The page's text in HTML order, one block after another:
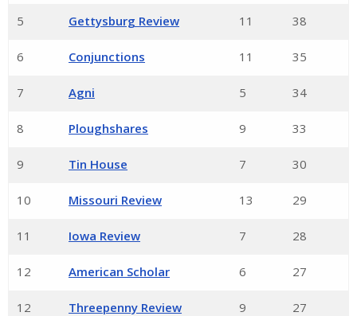
5 Gettysburg Review 11 38
6 Conjunctions 11 35
7 Agni 5 34
8 Ploughshares 9 33
9 Tin House 7 30
10 Missouri Review 13 29
11 Iowa Review 7 28
12 American Scholar 6 27
12 Threepenny Review 9 27